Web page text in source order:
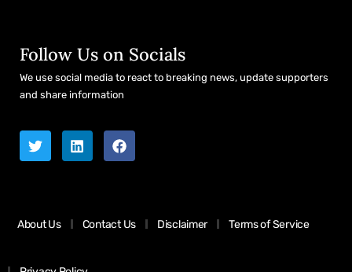
Follow Us on Socials
We use social media to react to breaking news, update supporters
and share information
About Us Contact Us Disclaimer Terms of Service